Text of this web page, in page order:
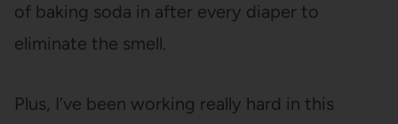
of baking soda in after every diaper to
eliminate the smell.
Plus, I’ve been working really hard in this